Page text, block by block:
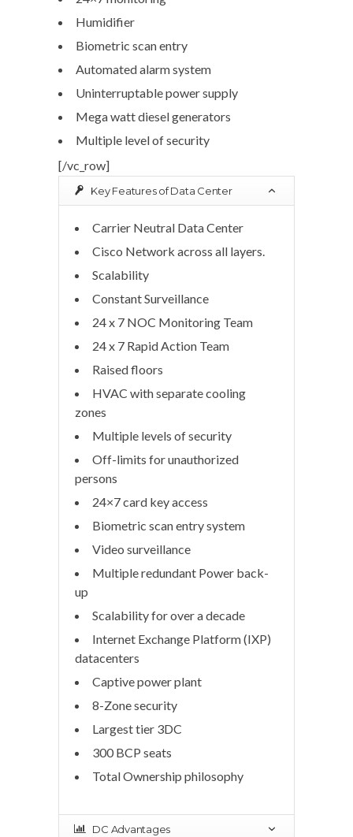
Humidifier
Biometric scan entry
Automated alarm system
Uninterruptable power supply
Mega watt diesel generators
Multiple level of security
[/vc_row]
Key Features of Data Center
Carrier Neutral Data Center
Cisco Network across all layers.
Scalability
Constant Surveillance
24 x 7 NOC Monitoring Team
24 x 7 Rapid Action Team
Raised floors
HVAC with separate cooling
zones
Multiple levels of security
Off-limits for unauthorized
persons
24×7 card key access
Biometric scan entry system
Video surveillance
Multiple redundant Power back-
up
Scalability for over a decade
Internet Exchange Platform (IXP)
datacenters
Captive power plant
8-Zone security
Largest tier 3DC
300 BCP seats
Total Ownership philosophy
DC Advantages